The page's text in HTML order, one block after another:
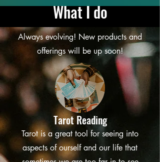
What I do
Always evolving! New products and
offerings will be up soon!
Tarot Reading
Tarot is a great tool for seeing into
aspects of ourself and our life that